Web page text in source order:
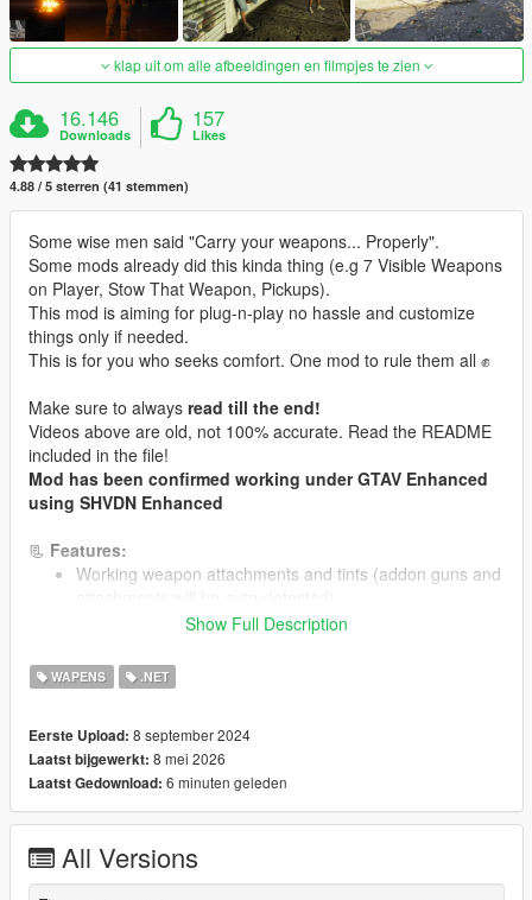
klap uit om alle afbeeldingen en filmpjes te zien
16.146
Downloads
157
Likes
4.88 / 5 sterren (41 stemmen)
Some wise men said "Carry your weapons... Properly".
Some mods already did this kinda thing (e.g 7 Visible Weapons
on Player, Stow That Weapon, Pickups).
This mod is aiming for plug-n-play no hassle and customize
things only if needed.
This is for you who seeks comfort. One mod to rule them all ✊
Make sure to always read till the end!
Videos above are old, not 100% accurate. Read the README
included in the file!
Mod has been confirmed working under GTAV Enhanced
using SHVDN Enhanced
📃 Features:
Working weapon attachments and tints (addon guns and
Small equip animation, grabbing the weapon on the back
Right Hip (Sidearm/Melee)
In-Game Menu Settings with LemonUI. Modes and
Insert "VIWE" to command console to open the menu,
for Gamepad click Reload and LookBehind key.
NPCs Visible Weapons (bodyguards/followers works
too). Further settings in the menu
addon peds and weapon replacer
Swap weapon from one slot to another slot, and adjust
Show Full Description
WAPENS .NET
Eerste Upload: 8 september 2024
Laatst bijgewerkt: 8 mei 2026
Laatst Gedownload: 6 minuten geleden
All Versions